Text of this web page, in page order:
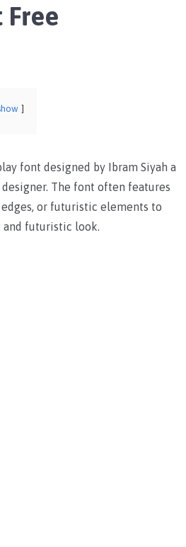
Free
font designed by Ibram Siyah a
The font often features
or futuristic elements to
futuristic look.